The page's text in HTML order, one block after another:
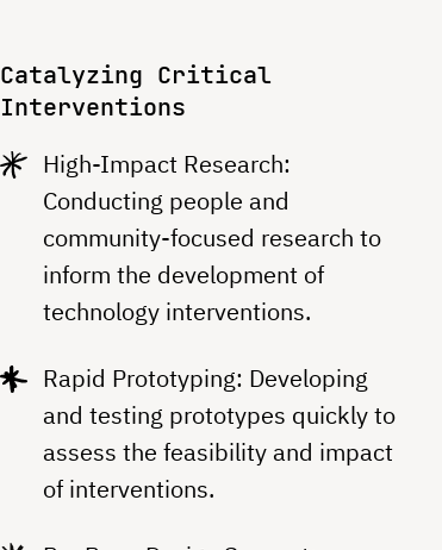
Catalyzing Critical
Interventions
High-Impact Research:
Conducting people and
community-focused research to
inform the development of
technology interventions.
Rapid Prototyping: Developing
and testing prototypes quickly to
assess the feasibility and impact
of interventions.